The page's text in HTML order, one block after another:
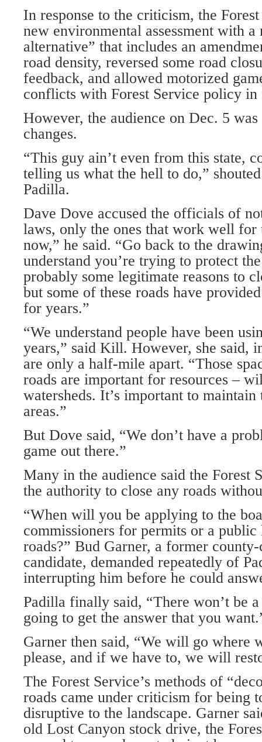
In response to the criticism, the
new environmental assessment with
alternative” that includes an
road density, reversed some road
feedback, and allowed motorized
conflicts with Forest Service policy in
However, the audience on Dec. 5
changes.
“This guy ain’t even from this state,
telling us what the hell to do,”
Padilla.
Dave Dove accused the officials of
laws, only the ones that work well for
now,” he said. “Go back to the
understand you’re trying to protect
probably some legitimate reasons to
but some of these roads have
for years.”
“We understand people have been
years,” said Kill. However, she said,
are only a half-mile apart. “Those
roads are important for resources –
watersheds. It’s important to maintain
areas.”
But Dove said, “We don’t have a
game out there.”
Many in the audience said the Forest
the authority to close any roads
“When will you be applying to the
commissioners for permits or a public
roads?” Bud Garner, a former
candidate, demanded repeatedly of
interrupting him before he could
Padilla finally said, “There won’t be
going to get the answer that you
Garner then said, “We will go where
please, and if we have to, we will
The Forest Service’s methods of
roads came under criticism for being
disruptive to the landscape. Garner
old Lost Canyon stock drive, the